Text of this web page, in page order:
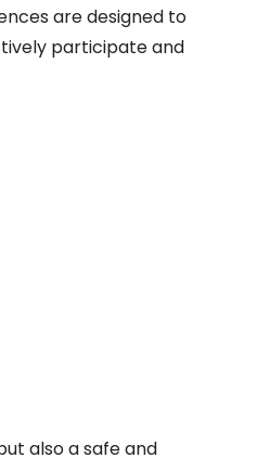
are designed to
participate and
also a safe and